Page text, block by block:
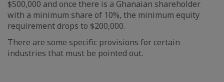
$500,000 and once there is a Ghanaian shareholder
with a minimum share of 10%, the minimum equity
requirement drops to $200,000.
There are some specific provisions for certain
industries that must be pointed out.